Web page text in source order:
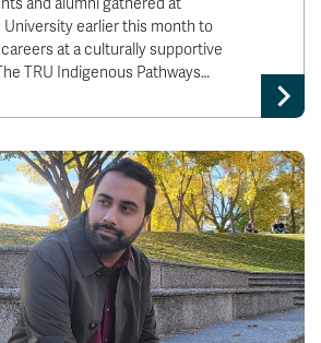
and alumni gathered at
University earlier this month to
at a culturally supportive
TRU Indigenous Pathways…